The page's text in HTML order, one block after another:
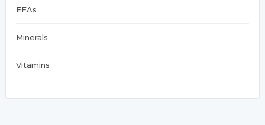
EFAs
Minerals
Vitamins